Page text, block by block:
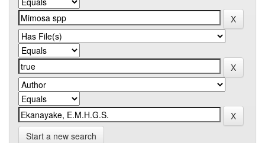
Start a new search